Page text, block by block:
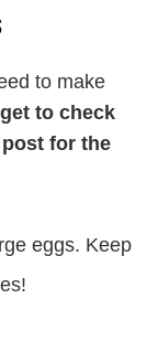
to make
to check
for the
eggs. Keep